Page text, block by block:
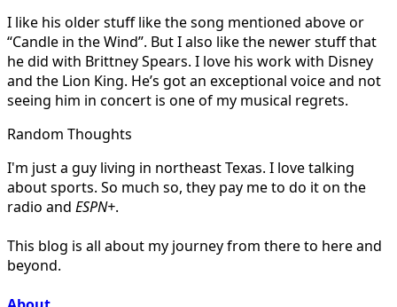
I like his older stuff like the song mentioned above or
“Candle in the Wind”. But I also like the newer stuff that
he did with Brittney Spears. I love his work with Disney
and the Lion King. He’s got an exceptional voice and not
seeing him in concert is one of my musical regrets.
Random Thoughts
I'm just a guy living in northeast Texas. I love talking
about sports. So much so, they pay me to do it on the
radio and ESPN+.
This blog is all about my journey from there to here and
beyond.